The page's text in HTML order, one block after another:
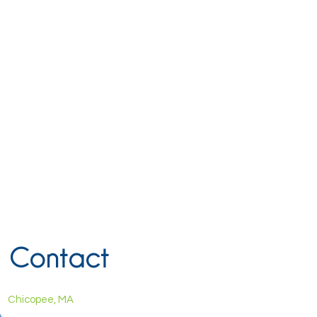
Contact
Chicopee, MA